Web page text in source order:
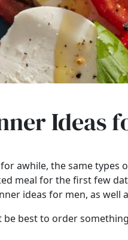
Ideas
for awhile, the same
meal for the first few
ideas for men, as
best to order